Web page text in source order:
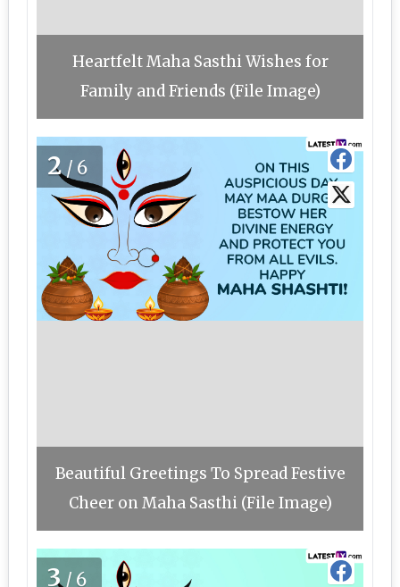
Heartfelt Maha Sasthi Wishes for
Family and Friends (File Image)
2/6
Beautiful Greetings To Spread Festive
Cheer on Maha Sasthi (File Image)
3/6